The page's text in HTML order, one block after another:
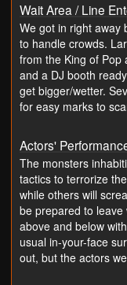
Wait Area / Line
We got in right away
to handle crowds.
from the King of Pop
and a DJ booth
get bigger/wetter.
for easy marks to
Actors'
The monsters
tactics to terrorize
while others will
be prepared to
above and below
usual in-your-face
out, but the actors